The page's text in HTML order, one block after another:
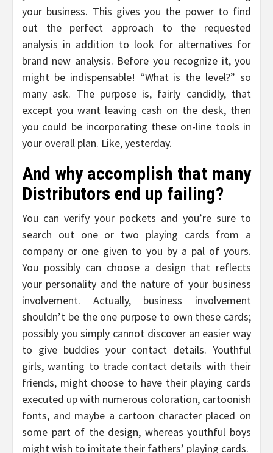
your business. This gives you the power to find
out the perfect approach to the requested
analysis in addition to look for alternatives for
brand new analysis. Before you recognize it, you
might be indispensable! “What is the level?” so
many ask. The purpose is, fairly candidly, that
except you want leaving cash on the desk, then
you could be incorporating these on-line tools in
your overall plan. Like, yesterday.
And why accomplish that many
Distributors end up failing?
You can verify your pockets and you’re sure to
search out one or two playing cards from a
company or one given to you by a pal of yours.
You possibly can choose a design that reflects
your personality and the nature of your business
involvement. Actually, business involvement
shouldn’t be the one purpose to own these cards;
possibly you simply cannot discover an easier way
to give buddies your contact details. Youthful
girls, wanting to trade contact details with their
friends, might choose to have their playing cards
executed up with numerous coloration, cartoonish
fonts, and maybe a cartoon character placed on
some part of the design, whereas youthful boys
might wish to imitate their fathers’ playing cards.